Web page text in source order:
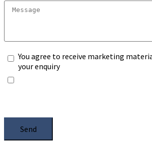
You agree to receive marketing
your enquiry